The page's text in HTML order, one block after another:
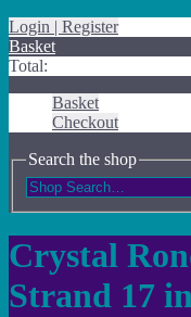
Login | Register
Basket
Total:
Basket
Checkout
Search the shop
Crystal
Strand 17